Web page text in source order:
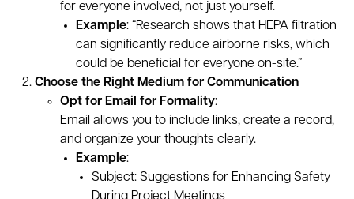
for everyone involved, not just yourself.
Example: “Research shows that HEPA filtration
can significantly reduce airborne risks, which
could be beneficial for everyone on-site.”
Choose the Right Medium for Communication
Opt for Email for Formality:
Email allows you to include links, create a record,
and organize your thoughts clearly.
Example:
Subject: Suggestions for Enhancing Safety